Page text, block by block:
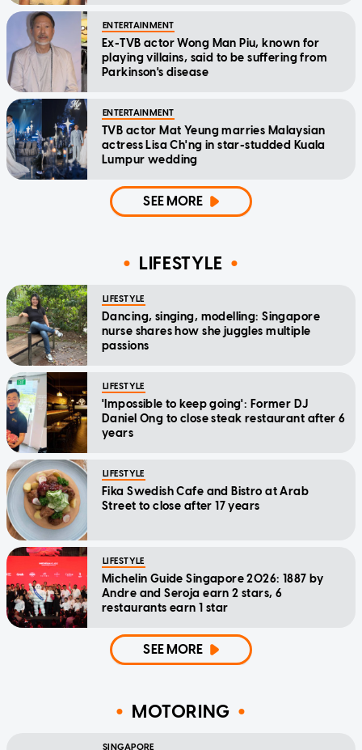
ENTERTAINMENT
Ex-TVB actor Wong Man Piu, known for
playing villains, said to be suffering from
Parkinson's disease
ENTERTAINMENT
TVB actor Mat Yeung marries Malaysian
actress Lisa Ch'ng in star-studded Kuala
Lumpur wedding
SEE MORE
LIFESTYLE
LIFESTYLE
Dancing, singing, modelling: Singapore
nurse shares how she juggles multiple
passions
LIFESTYLE
'Impossible to keep going': Former DJ
Daniel Ong to close steak restaurant after 6
years
LIFESTYLE
Fika Swedish Cafe and Bistro at Arab
Street to close after 17 years
LIFESTYLE
Michelin Guide Singapore 2026: 1887 by
Andre and Seroja earn 2 stars, 6
restaurants earn 1 star
SEE MORE
MOTORING
SINGAPORE